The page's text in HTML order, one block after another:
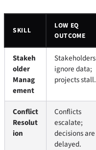
SKILL
LOW EQ
OUTCOME
Stakeh
older
Manag
ement
Stakeholders
ignore data;
projects stall.
Conflict
Resolut
ion
Conflicts
escalate;
decisions are
delayed.